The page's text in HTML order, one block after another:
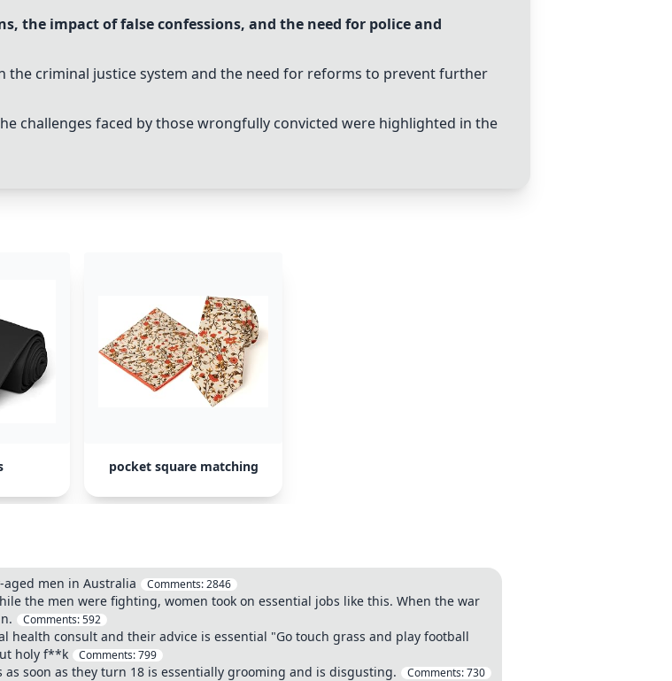
the impact of false confessions, and the need for police and
the criminal justice system and the need for reforms to prevent further
challenges faced by those wrongfully convicted were highlighted in the
pocket square matching
men in Australia Comments:2846
the men were fighting, women took on essential jobs like this. When the war
Comments:592
consult and their advice is essential "Go touch grass and play football
holy f**k
Comments:799
soon as they turn 18 is essentially grooming and is disgusting. Comments:730